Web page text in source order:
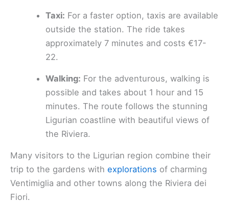
Taxi: For a faster option, taxis are available
outside the station. The ride takes
approximately 7 minutes and costs €17-
22.
Walking: For the adventurous, walking is
possible and takes about 1 hour and 15
minutes. The route follows the stunning
Ligurian coastline with beautiful views of
the Riviera.
Many visitors to the Ligurian region combine their
trip to the gardens with explorations of charming
Ventimiglia and other towns along the Riviera dei
Fiori.